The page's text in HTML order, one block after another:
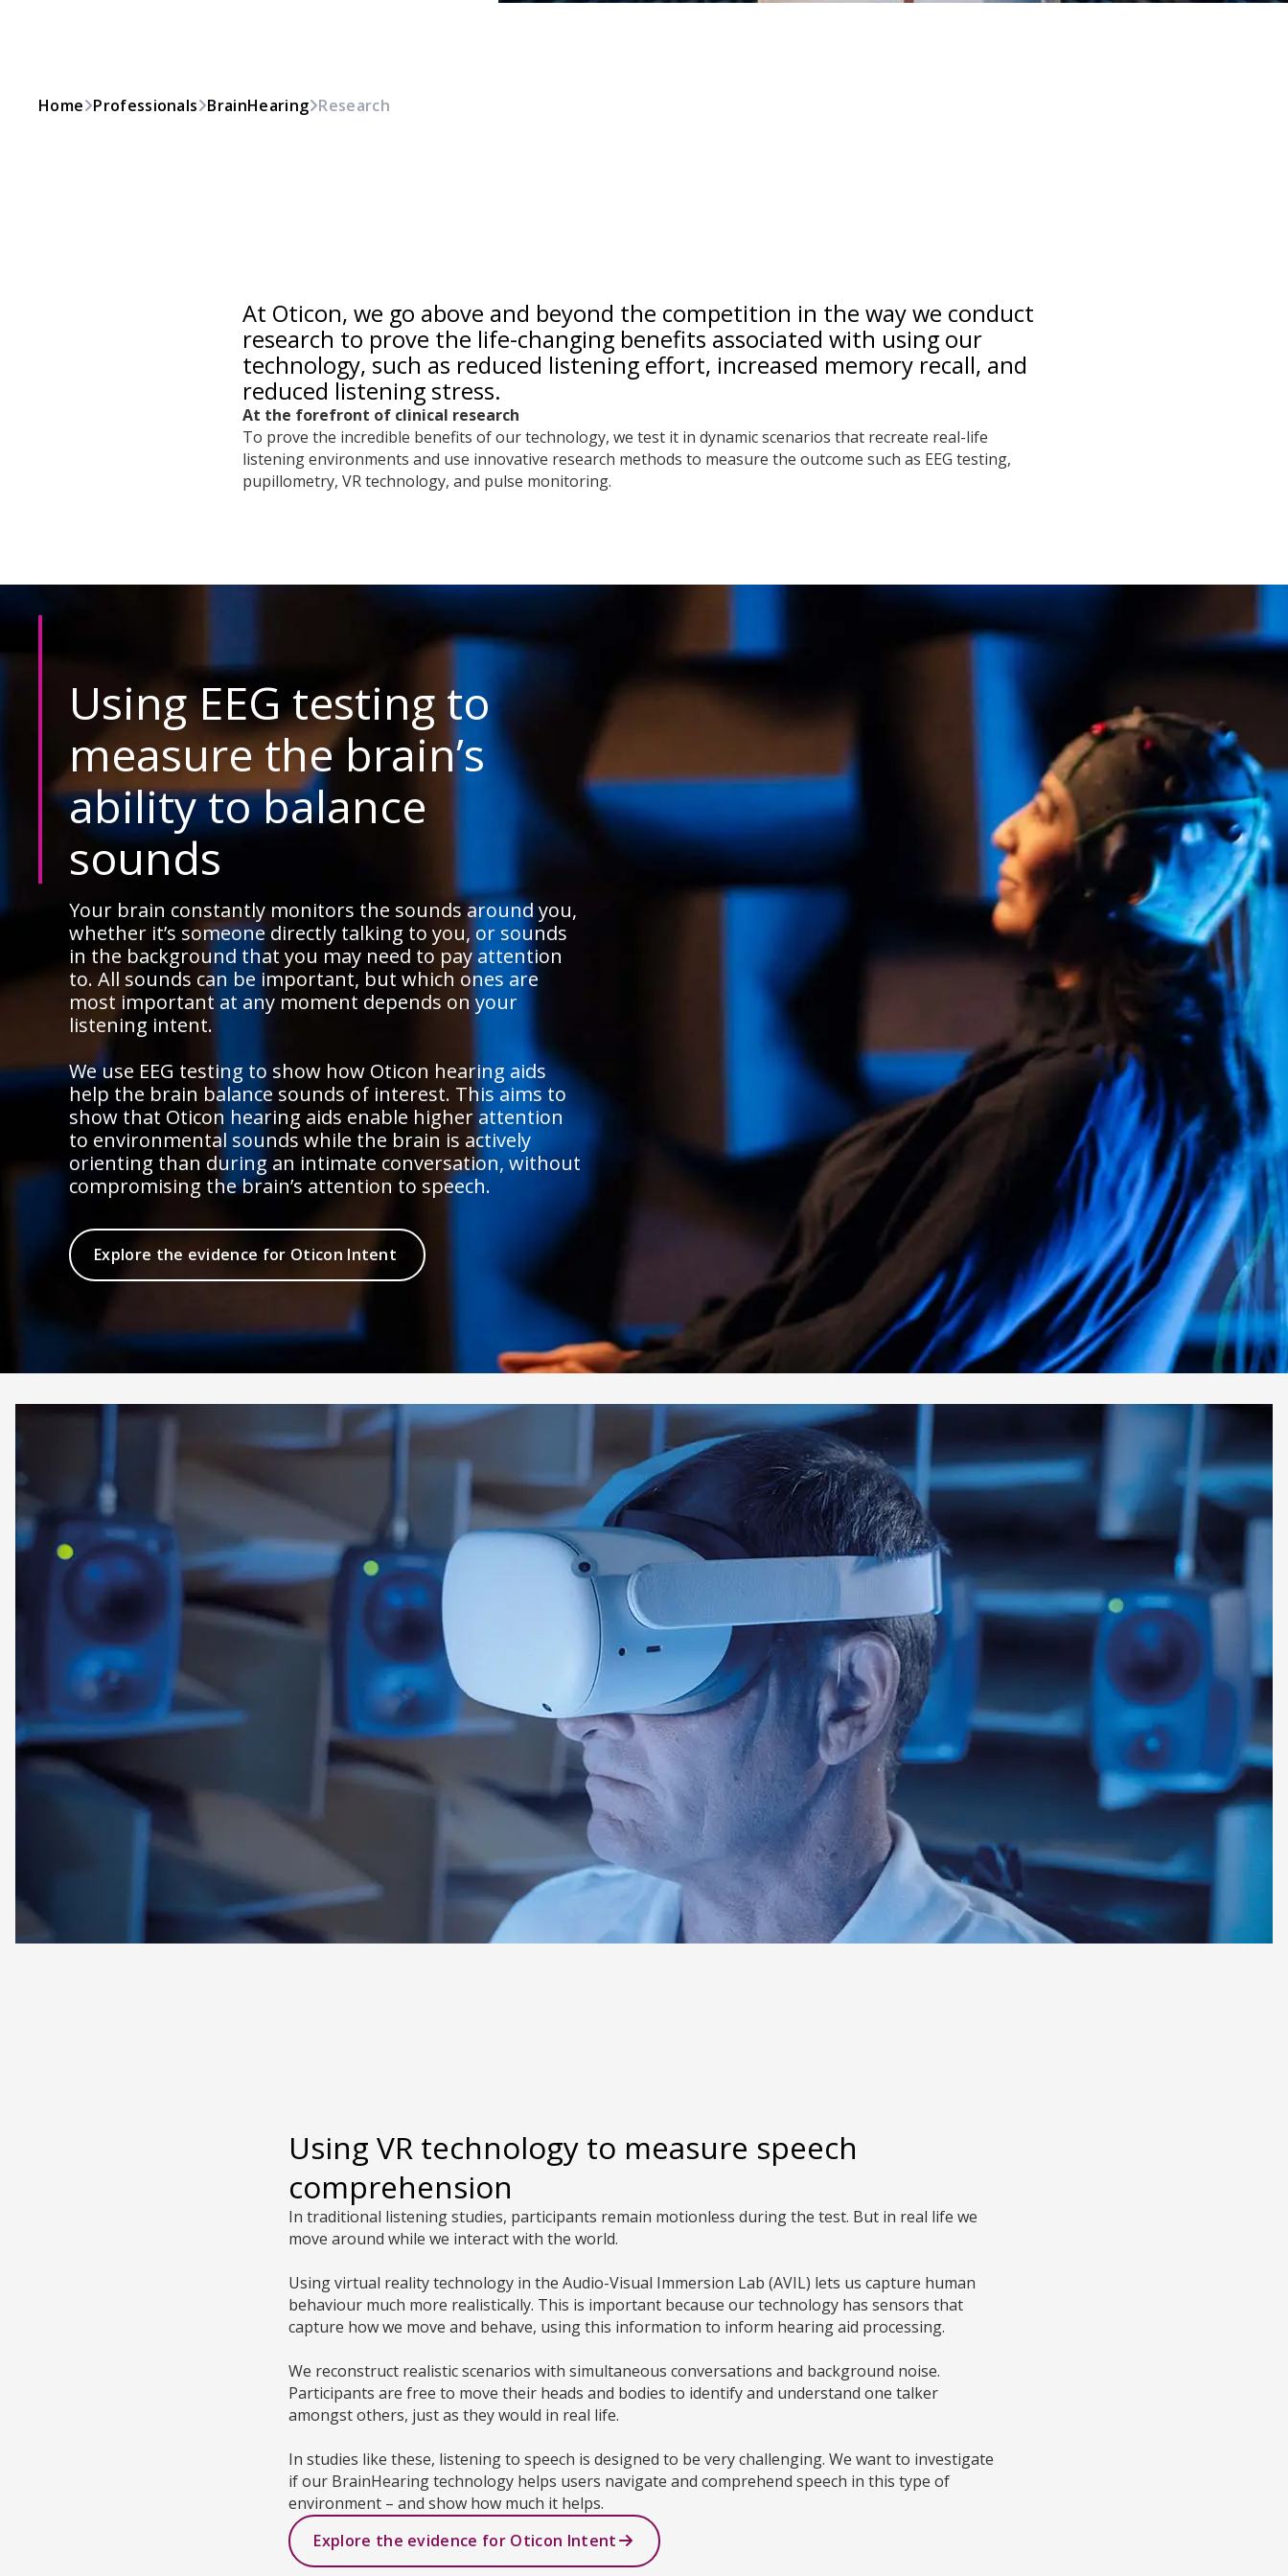
Home Professionals BrainHearing Research
At Oticon, we go above and beyond the competition in the way we conduct
research to prove the life-changing benefits associated with using our
technology, such as reduced listening effort, increased memory recall, and
reduced listening stress.
At the forefront of clinical research
To prove the incredible benefits of our technology, we test it in dynamic scenarios that recreate real-life
listening environments and use innovative research methods to measure the outcome such as EEG testing,
pupillometry, VR technology, and pulse monitoring.
Using EEG testing to
measure the brain’s
ability to balance
sounds
Your brain constantly monitors the sounds around you,
whether it’s someone directly talking to you, or sounds
in the background that you may need to pay attention
to. All sounds can be important, but which ones are
most important at any moment depends on your
listening intent.
We use EEG testing to show how Oticon hearing aids
help the brain balance sounds of interest. This aims to
show that Oticon hearing aids enable higher attention
to environmental sounds while the brain is actively
orienting than during an intimate conversation, without
compromising the brain’s attention to speech.
Explore the evidence for Oticon Intent
Using VR technology to measure speech
comprehension
In traditional listening studies, participants remain motionless during the test. But in real life we
move around while we interact with the world.
Using virtual reality technology in the Audio-Visual Immersion Lab (AVIL) lets us capture human
behaviour much more realistically. This is important because our technology has sensors that
capture how we move and behave, using this information to inform hearing aid processing.
We reconstruct realistic scenarios with simultaneous conversations and background noise.
Participants are free to move their heads and bodies to identify and understand one talker
amongst others, just as they would in real life.
In studies like these, listening to speech is designed to be very challenging. We want to investigate
if our BrainHearing technology helps users navigate and comprehend speech in this type of
environment – and show how much it helps.
Explore the evidence for Oticon Intent